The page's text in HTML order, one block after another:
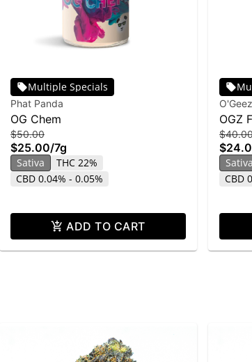
Multiple Specials
Phat Panda
OG Chem
$50.00
$25.00/7g
Sativa
THC 22%
CBD 0.04% - 0.05%
ADD TO CART
O'Geez
OGZ
Fuck
Sativa
CBD